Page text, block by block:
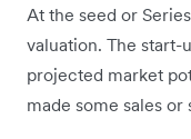
At the seed or
valuation. The start-
projected market
made some sales